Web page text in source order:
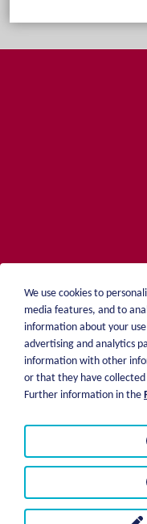
weiblen.
+49 (0)7551 1607
Shipping
Payment options
We use cookies to
media features, and to
information about your
advertising and analytics
information with other
or that they have collected
Further information in the